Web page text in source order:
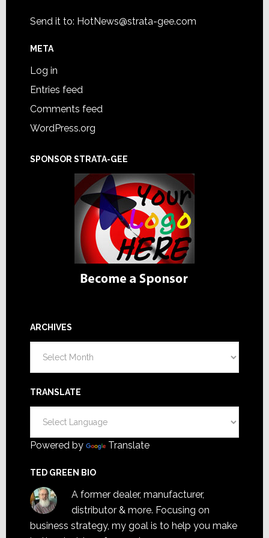
Send it to: HotNews@strata-gee.com
META
Log in
Entries feed
Comments feed
WordPress.org
SPONSOR STRATA-GEE
ARCHIVES
TRANSLATE
Powered by Translate
TED GREEN BIO
A former dealer, manufacturer,
distributor & more. Focusing on
business strategy, my goal is to help you make